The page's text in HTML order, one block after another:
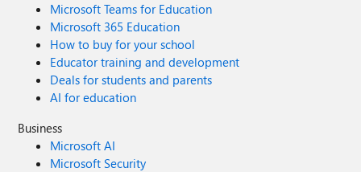
Microsoft Teams for Education
Microsoft 365 Education
How to buy for your school
Educator training and development
Deals for students and parents
AI for education
Business
Microsoft AI
Microsoft Security